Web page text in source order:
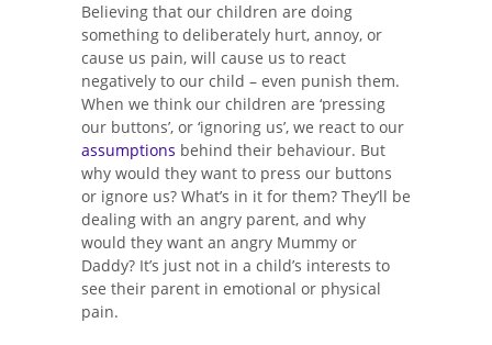
Believing that our children are doing
something to deliberately hurt, annoy, or
cause us pain, will cause us to react
negatively to our child – even punish them.
When we think our children are ‘pressing
our buttons’, or ‘ignoring us’, we react to our
assumptions behind their behaviour. But
why would they want to press our buttons
or ignore us? What’s in it for them? They’ll be
dealing with an angry parent, and why
would they want an angry Mummy or
Daddy? It’s just not in a child’s interests to
see their parent in emotional or physical
pain.